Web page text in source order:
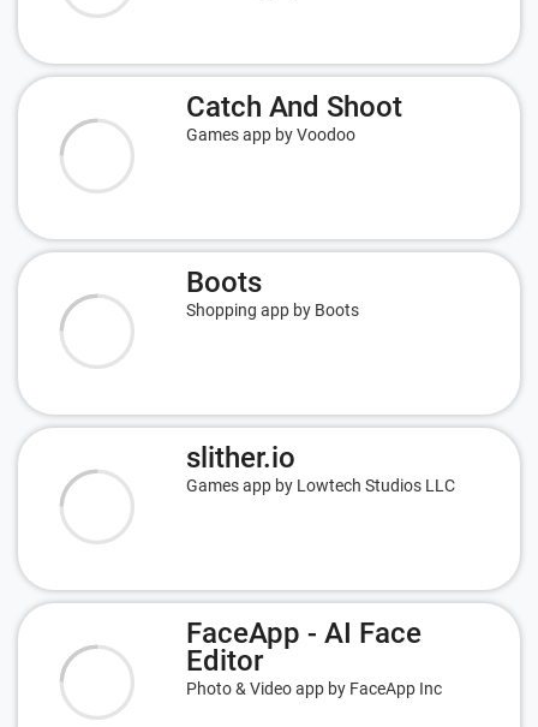
Catch And Shoot
Games app by Voodoo
Boots
Shopping app by Boots
slither.io
Games app by Lowtech Studios LLC
FaceApp - AI Face
Editor
Photo & Video app by FaceApp Inc